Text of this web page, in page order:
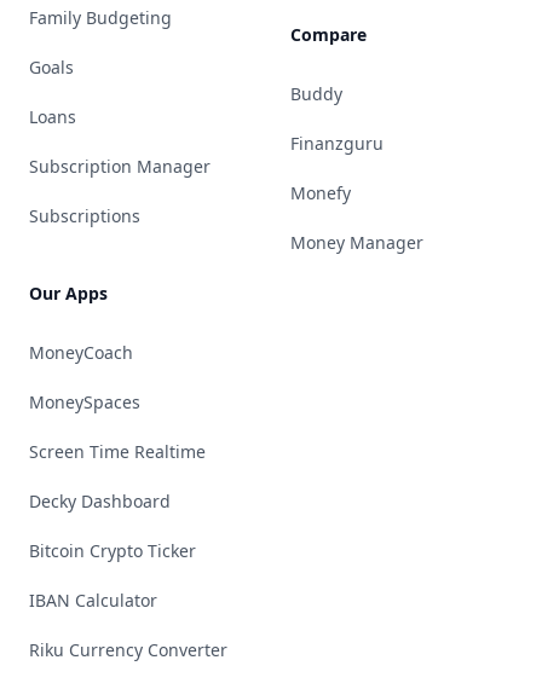
Family Budgeting
Goals
Loans
Subscription Manager
Subscriptions
Our Apps
MoneyCoach
MoneySpaces
Screen Time Realtime
Decky Dashboard
Bitcoin Crypto Ticker
IBAN Calculator
Riku Currency Converter
Compare
Buddy
Finanzguru
Monefy
Money Manager